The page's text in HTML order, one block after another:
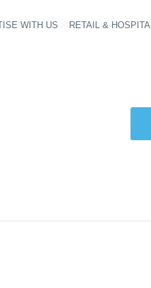
Header navigation
WITH US RETAIL &